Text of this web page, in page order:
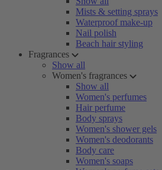
Mists & setting sprays
Waterproof make-up
Nail polish
Beach hair styling
Fragrances
Show all
Women's fragrances
Show all
Women's perfumes
Hair perfume
Body sprays
Women's shower gels
Women's deodorants
Body care
Women's soaps